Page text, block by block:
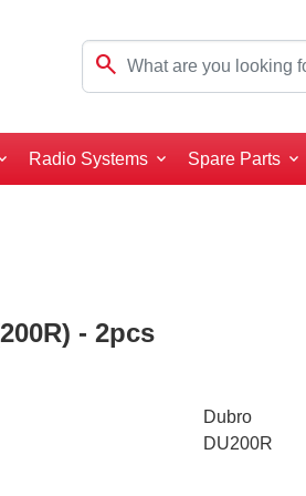
search
Radio Systems Spare Parts
- 2pcs
Dubro
DU200R